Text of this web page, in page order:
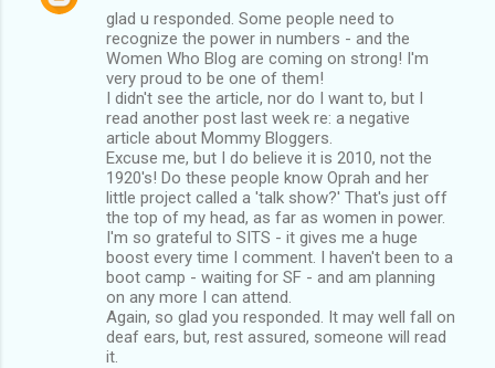
glad u responded. Some people need to
recognize the power in numbers - and the
Women Who Blog are coming on strong! I'm
very proud to be one of them!
I didn't see the article, nor do I want to, but I
read another post last week re: a negative
article about Mommy Bloggers.
Excuse me, but I do believe it is 2010, not the
1920's! Do these people know Oprah and her
little project called a 'talk show?' That's just off
the top of my head, as far as women in power.
I'm so grateful to SITS - it gives me a huge
boost every time I comment. I haven't been to a
boot camp - waiting for SF - and am planning
on any more I can attend.
Again, so glad you responded. It may well fall on
deaf ears, but, rest assured, someone will read
it.